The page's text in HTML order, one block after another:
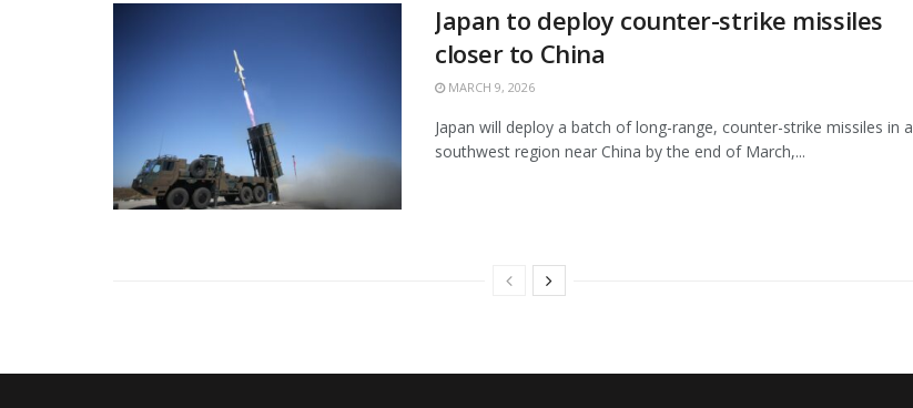
Japan to deploy counter-strike missiles
closer to China
MARCH 9, 2026
Japan will deploy a batch of long-range, counter-strike missiles in a
southwest region near China by the end of March,...